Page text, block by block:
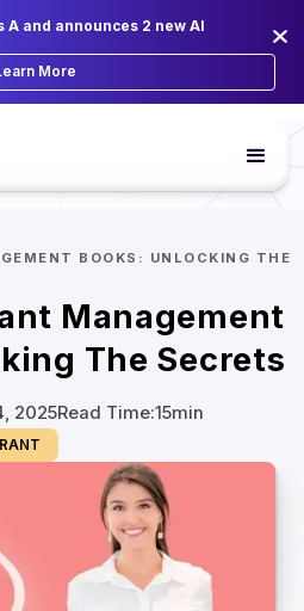
A and announces 2 new AI
More
BOOKS: UNLOCKING THE
Management
The Secrets
2025Read Time:15min